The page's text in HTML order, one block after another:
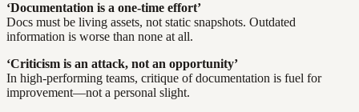
‘Documentation is a one-time effort’
Docs must be living assets, not static snapshots. Outdated
information is worse than none at all.
‘Criticism is an attack, not an opportunity’
In high-performing teams, critique of documentation is fuel for
improvement—not a personal slight.